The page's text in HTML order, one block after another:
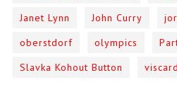
Janet Lynn
John Curry
oberstdorf
olympics
Slavka Kohout Button